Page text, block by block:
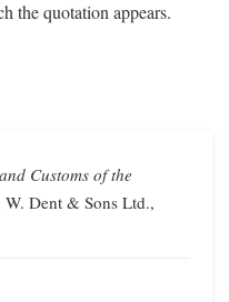
the quotation appears.
Customs of the
Dent & Sons Ltd.,